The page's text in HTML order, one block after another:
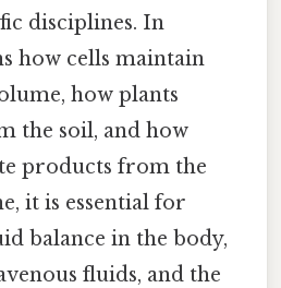
disciplines. In
how cells maintain
how plants
the soil, and how
products from the
it is essential for
balance in the body,
fluids, and the